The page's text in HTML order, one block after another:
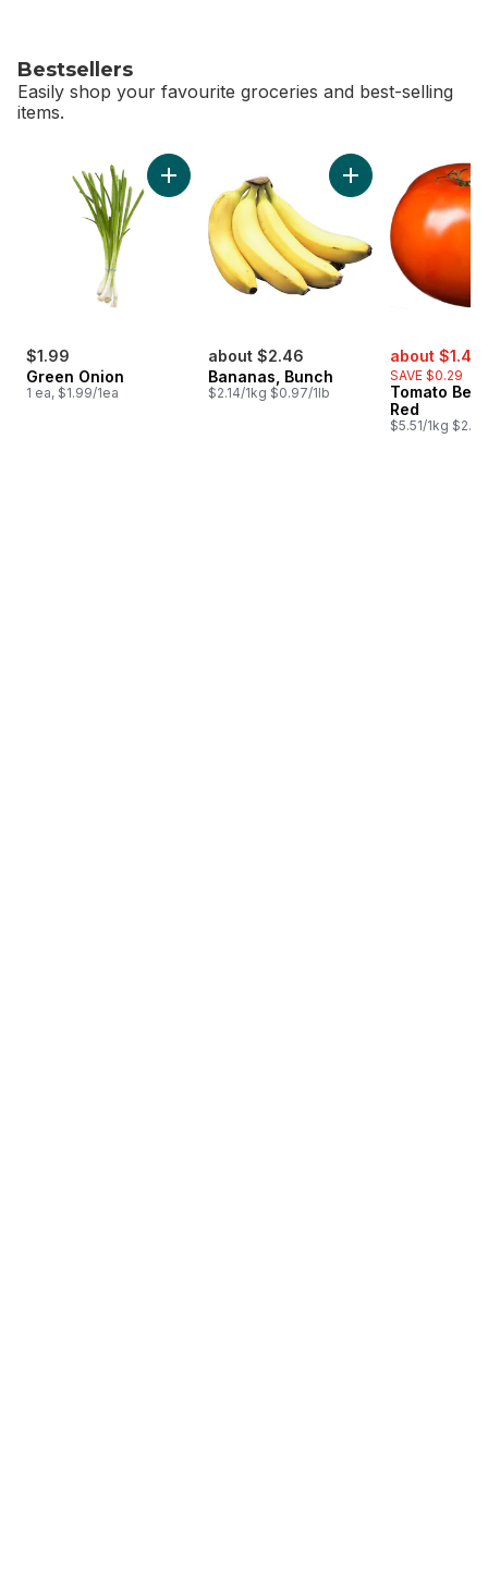
Bestsellers
Easily shop your favourite groceries and best-selling
items.
$1.99
Green Onion
1 ea, $1.99/1ea
Add Green Onion to cart
about $2.46
Bananas, Bunch
$2.14/1kg $0.97/1lb
Add Bananas,
sale:
about $1.48
SAVE $0.29
Tomato
Red
$5.51/1kg